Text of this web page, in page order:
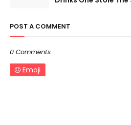
POST A COMMENT
0 Comments
Emoji